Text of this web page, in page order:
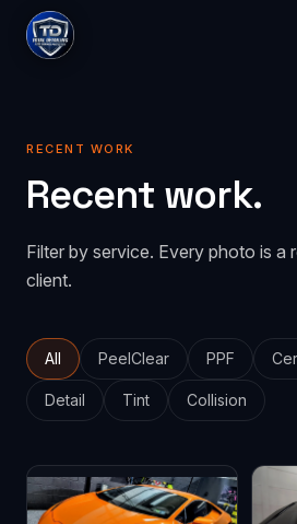
Paint Protection
PeelClear
PPF
GALLERY
PRICING
CONTACT
GET QUOTE
RECENT WORK
Recent work.
Filter by service. Every photo is a
client.
All PeelClear PPF
Detail Tint Collision